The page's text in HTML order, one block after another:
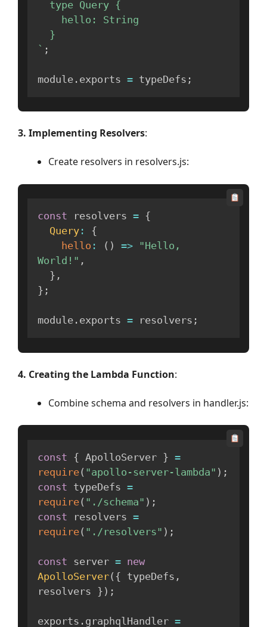
` ;
module . exports = typeDefs ;
3. Implementing Resolvers:
Create resolvers in resolvers.js:
const resolvers = {
Query :
{
hello : ( ) => "Hello,
World!" ,
} ,
} ;
module . exports = resolvers ;
4. Creating the Lambda Function:
Combine schema and resolvers in handler.js:
const { ApolloServer } =
require( "apollo-server-lambda" ) ;
const typeDefs =
require( "./schema" ) ;
const resolvers =
require( "./resolvers" ) ;
const server = new
ApolloServer( { typeDefs ,
resolvers } ) ;
exports . graphqlHandler =